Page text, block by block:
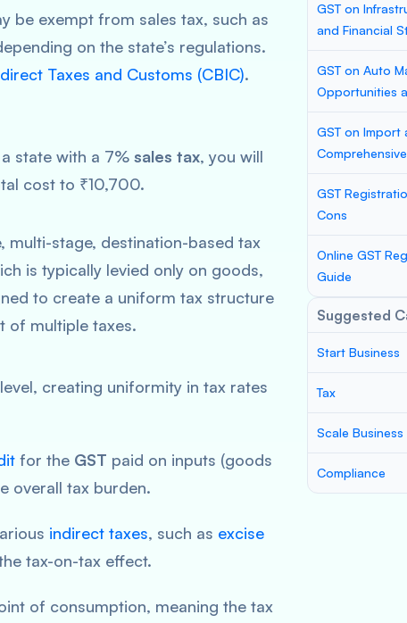
be exempt from sales tax, such as
on the state’s regulations.
Taxes and Customs (CBIC).
state with a 7% sales tax, you will
cost to ₹10,700.
multi-stage, destination-based tax
is typically levied only on goods,
to create a uniform tax structure
of multiple taxes.
creating uniformity in tax rates
for the GST paid on inputs (goods
overall tax burden.
indirect taxes, such as excise
tax-on-tax effect.
of consumption, meaning the tax
GST on
and Financial
GST on Auto
Opportunities
GST on Import
GST
Cons
Online GST
Guide
Suggested
Start Business
Tax
Scale Business
Compliance